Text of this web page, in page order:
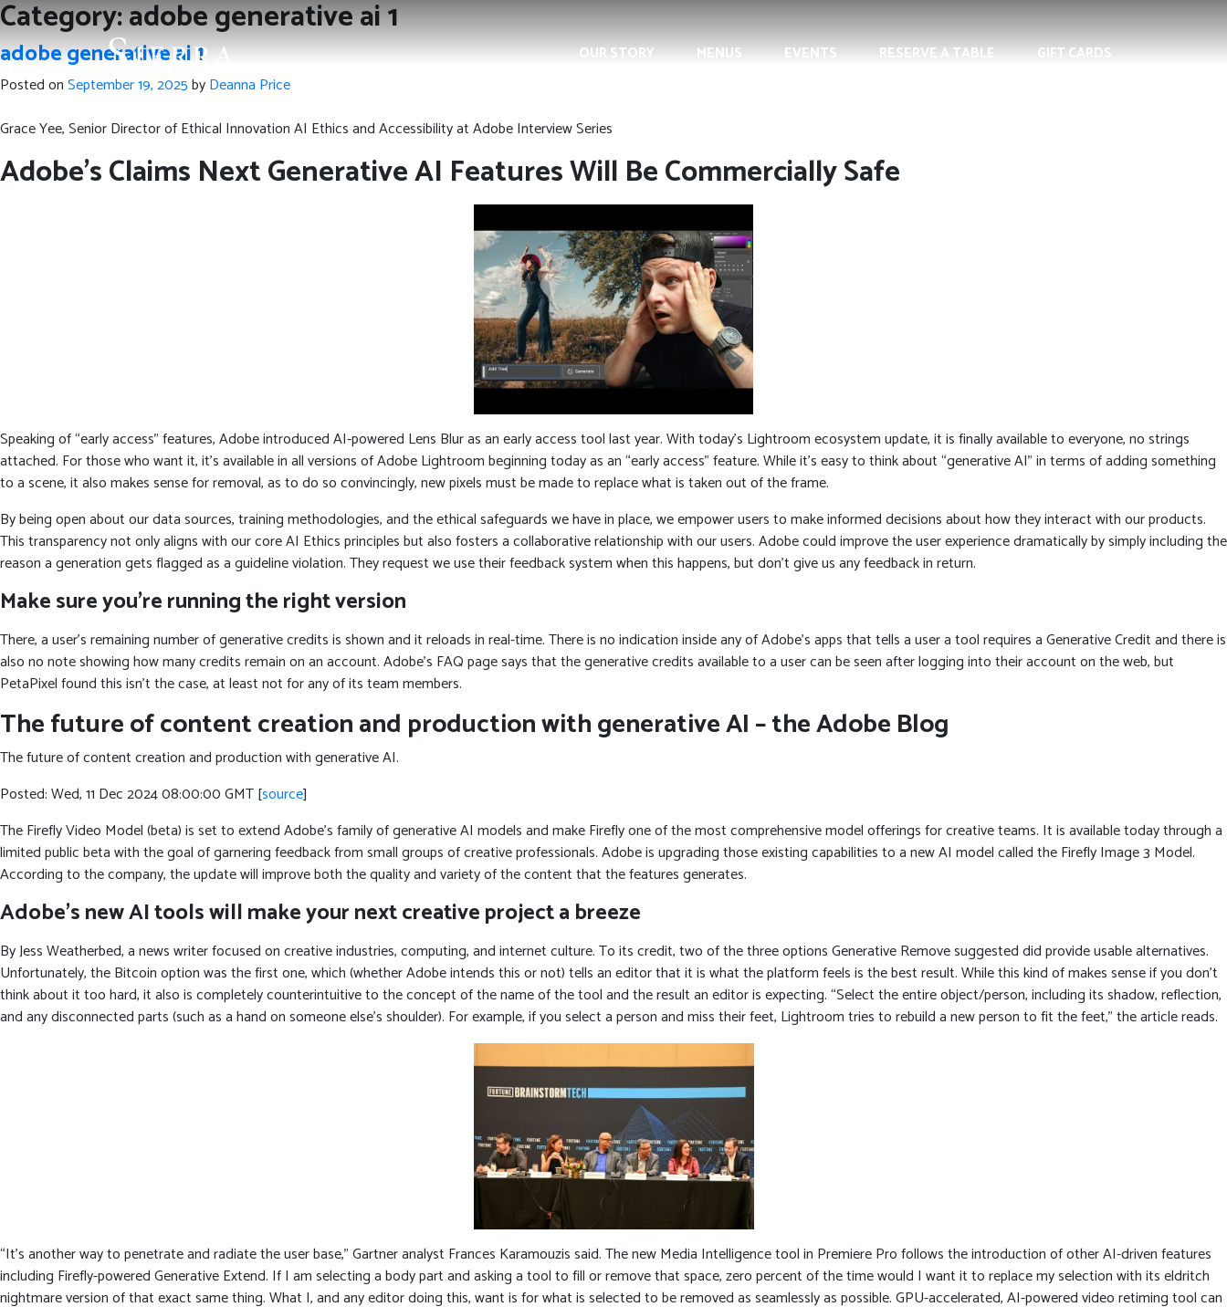
OUR STORY MENUS EVENTS RESERVE A TABLE GIFT CARDS
Category:adobe generative ai 1
adobe generative ai 1
Posted onSeptember 19, 2025byDeanna Price
Grace Yee, Senior Director of Ethical Innovation AI Ethics and Accessibility at Adobe Interview Series
Adobe’s Claims Next Generative AI Features Will Be Commercially Safe
Speaking of “early access” features, Adobe introduced AI-powered Lens Blur as an early access tool last year. With today’s Lightroom ecosystem update, it is finally available to everyone, no strings
attached. For those who want it, it’s available in all versions of Adobe Lightroom beginning today as an “early access” feature. While it’s easy to think about “generative AI” in terms of adding something
to a scene, it also makes sense for removal, as to do so convincingly, new pixels must be made to replace what is taken out of the frame.
By being open about our data sources, training methodologies, and the ethical safeguards we have in place, we empower users to make informed decisions about how they interact with our products.
This transparency not only aligns with our core AI Ethics principles but also fosters a collaborative relationship with our users. Adobe could improve the user experience dramatically by simply including the
reason a generation gets flagged as a guideline violation. They request we use their feedback system when this happens, but don’t give us any feedback in return.
Make sure you’re running the right version
There, a user’s remaining number of generative credits is shown and it reloads in real-time. There is no indication inside any of Adobe’s apps that tells a user a tool requires a Generative Credit and there is
also no note showing how many credits remain on an account. Adobe’s FAQ page says that the generative credits available to a user can be seen after logging into their account on the web, but
PetaPixel found this isn’t the case, at least not for any of its team members.
The future of content creation and production with generative AI – the Adobe Blog
The future of content creation and production with generative AI.
Posted: Wed, 11 Dec 2024 08:00:00 GMT [source]
The Firefly Video Model (beta) is set to extend Adobe’s family of generative AI models and make Firefly one of the most comprehensive model offerings for creative teams. It is available today through a
limited public beta with the goal of garnering feedback from small groups of creative professionals. Adobe is upgrading those existing capabilities to a new AI model called the Firefly Image 3 Model.
According to the company, the update will improve both the quality and variety of the content that the features generates.
Adobe’s new AI tools will make your next creative project a breeze
By Jess Weatherbed, a news writer focused on creative industries, computing, and internet culture. To its credit, two of the three options Generative Remove suggested did provide usable alternatives.
Unfortunately, the Bitcoin option was the first one, which (whether Adobe intends this or not) tells an editor that it is what the platform feels is the best result. While this kind of makes sense if you don’t
think about it too hard, it also is completely counterintuitive to the concept of the name of the tool and the result an editor is expecting. “Select the entire object/person, including its shadow, reflection,
and any disconnected parts (such as a hand on someone else’s shoulder). For example, if you select a person and miss their feet, Lightroom tries to rebuild a new person to fit the feet,” the article reads.
“It’s another way to penetrate and radiate the user base,” Gartner analyst Frances Karamouzis said. The new Media Intelligence tool in Premiere Pro follows the introduction of other AI-driven features
including Firefly-powered Generative Extend. If I am selecting a body part and asking a tool to fill or remove that space, zero percent of the time would I want it to replace my selection with its eldritch
nightmare version of that exact same thing. What I, and any editor doing this, want is for what is selected to be removed as seamlessly as possible. GPU-accelerated, AI-powered video retiming tool can